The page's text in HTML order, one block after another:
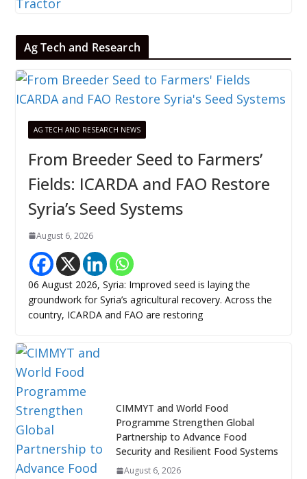
Ag Tech and Research
AG TECH AND RESEARCH NEWS
From Breeder Seed to Farmers’
Fields: ICARDA and FAO Restore
Syria’s Seed Systems
August 6, 2026
06 August 2026, Syria: Improved seed is laying the
groundwork for Syria’s agricultural recovery. Across the
country, ICARDA and FAO are restoring
CIMMYT and World Food
Programme Strengthen Global
Partnership to Advance Food
Security and Resilient Food Systems
August 6, 2026